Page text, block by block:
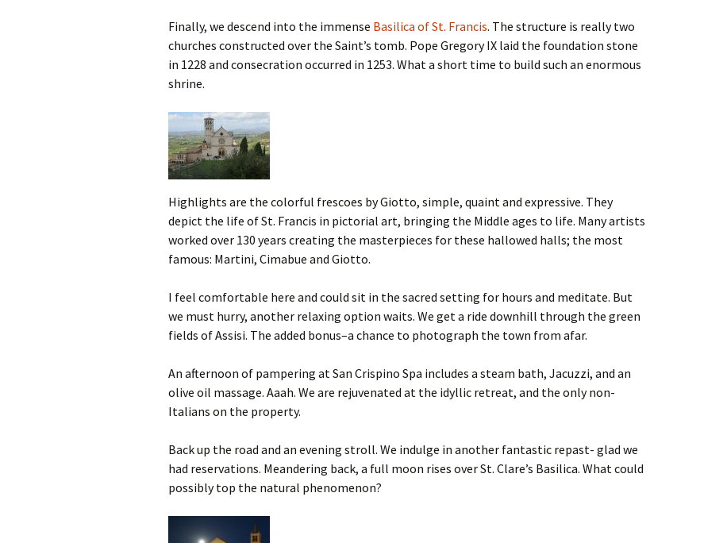
Finally, we descend into the immense Basilica of St. Francis. The structure is really two
churches constructed over the Saint’s tomb. Pope Gregory IX laid the foundation stone
in 1228 and consecration occurred in 1253. What a short time to build such an enormous
shrine.
Highlights are the colorful frescoes by Giotto, simple, quaint and expressive. They
depict the life of St. Francis in pictorial art, bringing the Middle ages to life. Many artists
worked over 130 years creating the masterpieces for these hallowed halls; the most
famous: Martini, Cimabue and Giotto.
I feel comfortable here and could sit in the sacred setting for hours and meditate. But
we must hurry, another relaxing option waits. We get a ride downhill through the green
fields of Assisi. The added bonus–a chance to photograph the town from afar.
An afternoon of pampering at San Crispino Spa includes a steam bath, Jacuzzi, and an
olive oil massage. Aaah. We are rejuvenated at the idyllic retreat, and the only non-
Italians on the property.
Back up the road and an evening stroll. We indulge in another fantastic repast- glad we
had reservations. Meandering back, a full moon rises over St. Clare’s Basilica. What could
possibly top the natural phenomenon?